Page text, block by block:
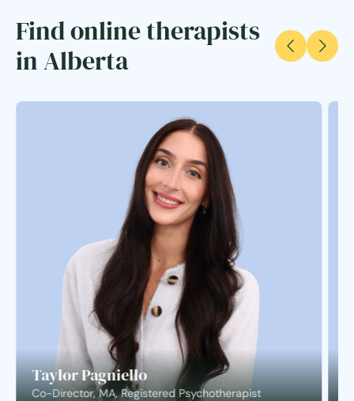
Find online therapists
in Alberta
Taylor Pagniello
Co-Director, MA, Registered Psychotherapist